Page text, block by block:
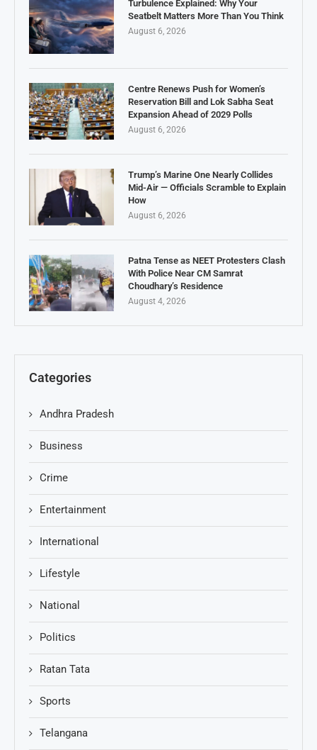
Turbulence Explained: Why Your
Seatbelt Matters More Than You Think
August 6, 2026
Centre Renews Push for Women’s
Reservation Bill and Lok Sabha Seat
Expansion Ahead of 2029 Polls
August 6, 2026
Trump’s Marine One Nearly Collides
Mid-Air — Officials Scramble to Explain
How
August 6, 2026
Patna Tense as NEET Protesters Clash
With Police Near CM Samrat
Choudhary’s Residence
August 4, 2026
Categories
Andhra Pradesh
Business
Crime
Entertainment
International
Lifestyle
National
Politics
Ratan Tata
Sports
Telangana